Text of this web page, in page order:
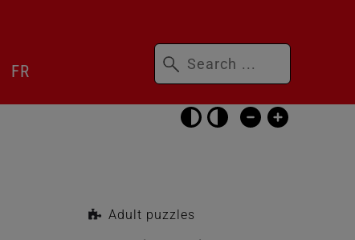
Skip
accessibility
settings
FR
Keywords
Adult puzzles